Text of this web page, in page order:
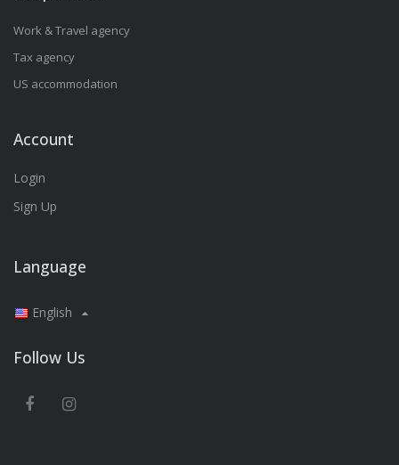
Work & Travel agency
Tax agency
US accommodation
Account
Login
Sign Up
Language
English
Follow Us